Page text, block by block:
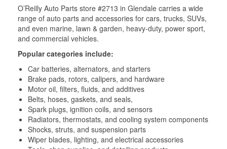
O’Reilly Auto Parts store #2713 in Glendale carries a wide
range of auto parts and accessories for cars, trucks, SUVs,
and even marine, lawn & garden, heavy-duty, power sport,
and commercial vehicles.
Popular categories include:
Car batteries, alternators, and starters
Brake pads, rotors, calipers, and hardware
Motor oil, filters, fluids, and additives
Belts, hoses, gaskets, and seals,
Spark plugs, ignition coils, and sensors
Radiators, thermostats, and cooling system components
Shocks, struts, and suspension parts
Wiper blades, lighting, and electrical accessories